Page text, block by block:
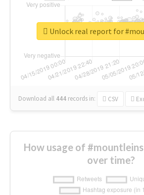
Download all 444 records in: CSV
Unlock real report for
How usage of
over time?